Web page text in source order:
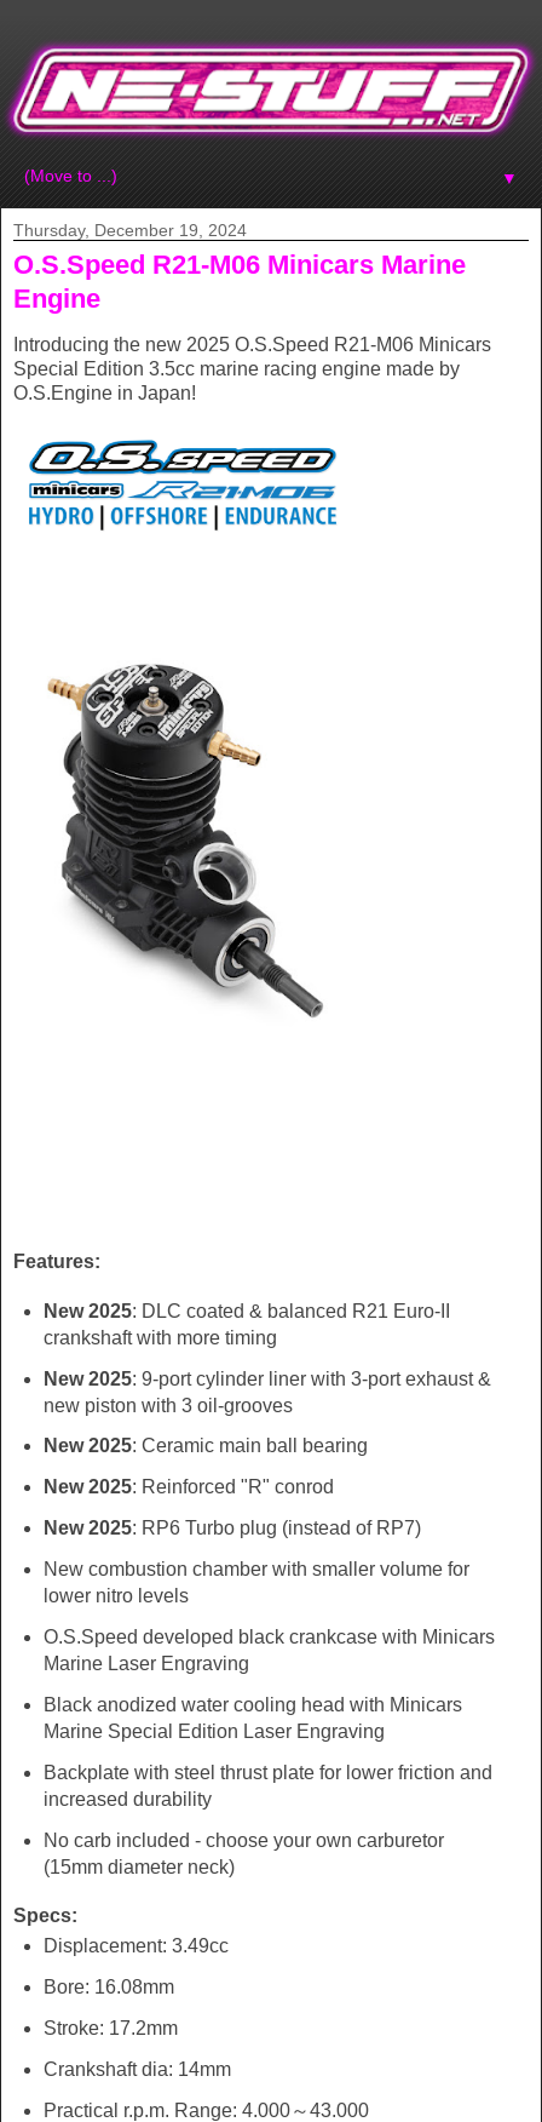
▼
Thursday, December 19, 2024
O.S.Speed R21-M06 Minicars Marine
Engine
Introducing the new 2025 O.S.Speed R21-M06 Minicars
Special Edition 3.5cc marine racing engine made by
O.S.Engine in Japan!
Features:
New 2025: DLC coated & balanced R21 Euro-II
crankshaft with more timing
New 2025: 9-port cylinder liner with 3-port exhaust &
new piston with 3 oil-grooves
New 2025: Ceramic main ball bearing
New 2025: Reinforced "R" conrod
New 2025: RP6 Turbo plug (instead of RP7)
New combustion chamber with smaller volume for
lower nitro levels
O.S.Speed developed black crankcase with Minicars
Marine Laser Engraving
Black anodized water cooling head with Minicars
Marine Special Edition Laser Engraving
Backplate with steel thrust plate for lower friction and
increased durability
No carb included - choose your own carburetor
(15mm diameter neck)
Specs:
Displacement: 3.49cc
Bore: 16.08mm
Stroke: 17.2mm
Crankshaft dia: 14mm
Practical r.p.m. Range: 4.000～43.000